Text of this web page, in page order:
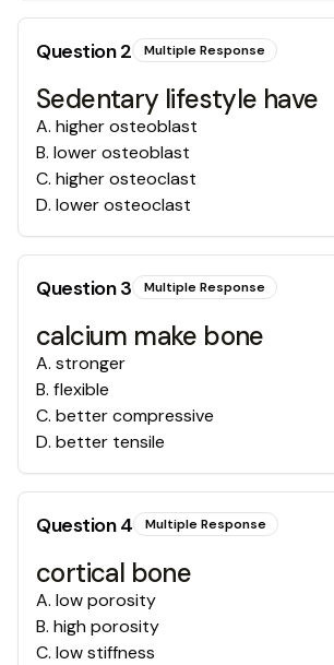
Question2 Multiple Response
Sedentary lifestyle have
A. higher osteoblast
B. lower osteoblast
C. higher osteoclast
D. lower osteoclast
Question3 Multiple Response
calcium make bone
A. stronger
B. flexible
C. better compressive
D. better tensile
Question4 Multiple Response
cortical bone
A. low porosity
B. high porosity
C. low stiffness